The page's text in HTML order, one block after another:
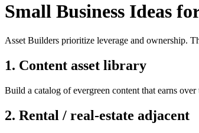
Small Business Ideas
Asset Builders prioritize leverage and ownership.
1. Content asset library
Build a catalog of evergreen content that earns over
2. Rental / real-estate adjacent